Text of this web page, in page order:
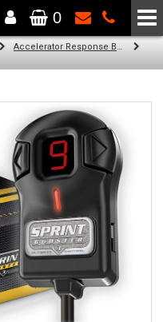
SCC Performance
0
Accelerator Response Booster